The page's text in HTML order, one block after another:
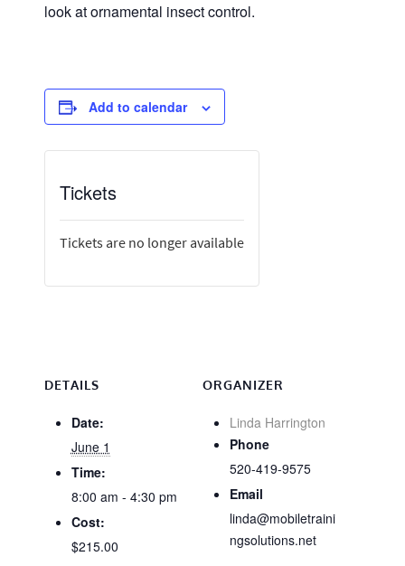
look at ornamental insect control.
Add to calendar
DETAILS
Date:
June 1
Time:
8:00 am - 4:30 pm
Cost:
$215.00
ORGANIZER
Linda Harrington
Phone
520-419-9575
Email
linda@mobiletraini
ngsolutions.net
Tickets
Tickets are no longer available